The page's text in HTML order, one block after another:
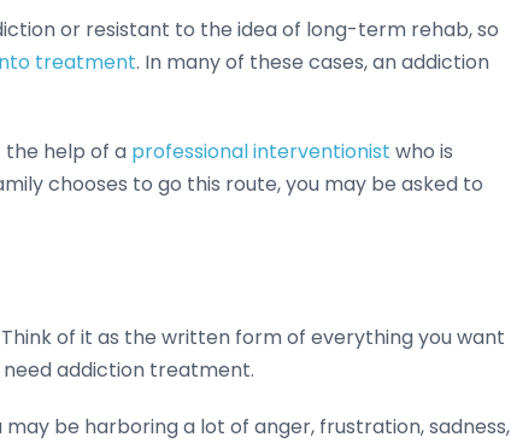
or resistant to the idea of long-term rehab, so
treatment. In many of these cases, an addiction
the help of a professional interventionist who is
chooses to go this route, you may be asked to
of it as the written form of everything you want
addiction treatment.
be harboring a lot of anger, frustration, sadness,